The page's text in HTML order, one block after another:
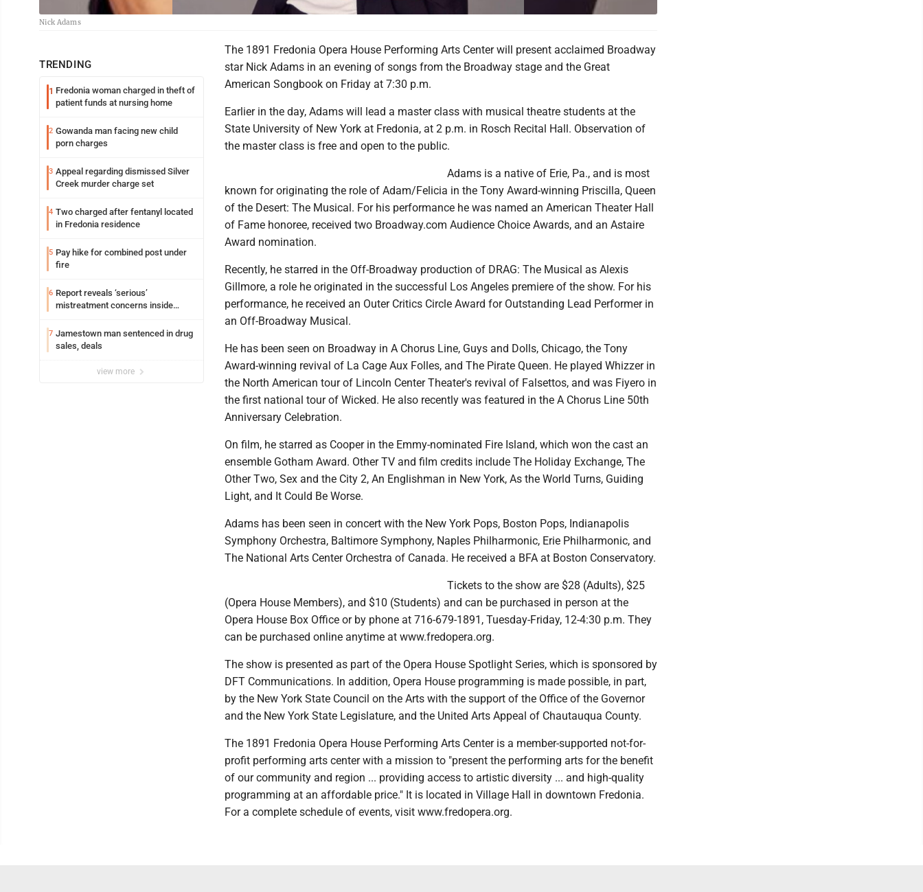
Nick Adams
TRENDING
1 Fredonia woman charged in theft of
patient funds at nursing home
2 Gowanda man facing new child
porn charges
3 Appeal regarding dismissed Silver
Creek murder charge set
4 Two charged after fentanyl located
in Fredonia residence
5 Pay hike for combined post under
fire
6 Report reveals ‘serious’
mistreatment concerns inside
7 Jamestown man sentenced in drug
sales, deals
view more
The 1891 Fredonia Opera House Performing Arts Center will present acclaimed Broadway
star Nick Adams in an evening of songs from the Broadway stage and the Great
American Songbook on Friday at 7:30 p.m.
Earlier in the day, Adams will lead a master class with musical theatre students at the
State University of New York at Fredonia, at 2 p.m. in Rosch Recital Hall. Observation of
the master class is free and open to the public.
Adams is a native of Erie, Pa., and is most
known for originating the role of Adam/Felicia in the Tony Award-winning Priscilla, Queen
of the Desert: The Musical. For his performance he was named an American Theater Hall
of Fame honoree, received two Broadway.com Audience Choice Awards, and an Astaire
Award nomination.
Recently, he starred in the Off-Broadway production of DRAG: The Musical as Alexis
Gillmore, a role he originated in the successful Los Angeles premiere of the show. For his
performance, he received an Outer Critics Circle Award for Outstanding Lead Performer in
an Off-Broadway Musical.
He has been seen on Broadway in A Chorus Line, Guys and Dolls, Chicago, the Tony
Award-winning revival of La Cage Aux Folles, and The Pirate Queen. He played Whizzer in
the North American tour of Lincoln Center Theater's revival of Falsettos, and was Fiyero in
the first national tour of Wicked. He also recently was featured in the A Chorus Line 50th
Anniversary Celebration.
On film, he starred as Cooper in the Emmy-nominated Fire Island, which won the cast an
ensemble Gotham Award. Other TV and film credits include The Holiday Exchange, The
Other Two, Sex and the City 2, An Englishman in New York, As the World Turns, Guiding
Light, and It Could Be Worse.
Adams has been seen in concert with the New York Pops, Boston Pops, Indianapolis
Symphony Orchestra, Baltimore Symphony, Naples Philharmonic, Erie Philharmonic, and
The National Arts Center Orchestra of Canada. He received a BFA at Boston Conservatory.
Tickets to the show are $28 (Adults), $25
(Opera House Members), and $10 (Students) and can be purchased in person at the
Opera House Box Office or by phone at 716-679-1891, Tuesday-Friday, 12-4:30 p.m. They
can be purchased online anytime at www.fredopera.org.
The show is presented as part of the Opera House Spotlight Series, which is sponsored by
DFT Communications. In addition, Opera House programming is made possible, in part,
by the New York State Council on the Arts with the support of the Office of the Governor
and the New York State Legislature, and the United Arts Appeal of Chautauqua County.
The 1891 Fredonia Opera House Performing Arts Center is a member-supported not-for-
profit performing arts center with a mission to "present the performing arts for the benefit
of our community and region ... providing access to artistic diversity ... and high-quality
programming at an affordable price." It is located in Village Hall in downtown Fredonia.
For a complete schedule of events, visit www.fredopera.org.